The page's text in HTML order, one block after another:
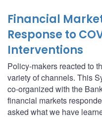
Financial
Response to
Interventions
Policy-makers reacted to
variety of channels. This
co-organized with the
financial markets
asked what we have